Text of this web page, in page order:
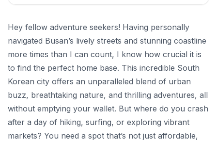
Hey fellow adventure seekers! Having personally
navigated Busan’s lively streets and stunning coastline
more times than I can count, I know how crucial it is
to find the perfect home base. This incredible South
Korean city offers an unparalleled blend of urban
buzz, breathtaking nature, and thrilling adventures, all
without emptying your wallet. But where do you crash
after a day of hiking, surfing, or exploring vibrant
markets? You need a spot that’s not just affordable,